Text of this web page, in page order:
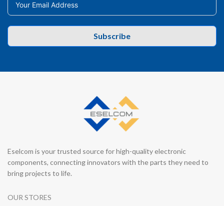
Subscribe
Eselcom is your trusted source for high-quality electronic
components, connecting innovators with the parts they need to
bring projects to life.
OUR STORES